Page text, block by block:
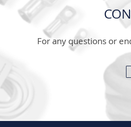
For any questions or